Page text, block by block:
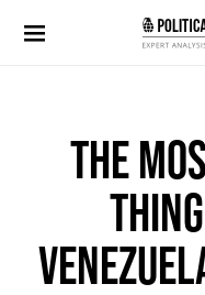
Search for:
THE